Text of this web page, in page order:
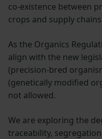
co-existence between
crops and supply
As the Organics
align with the new
(precision-bred
(genetically modified
not allowed.
We are exploring the
traceability,